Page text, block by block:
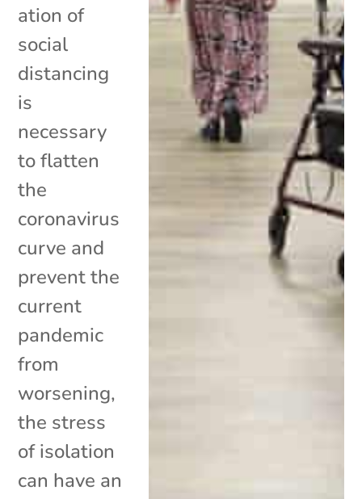
ation of
social
distancing
is
necessary
to flatten
the
coronavirus
curve and
prevent the
current
pandemic
from
worsening,
the stress
of isolation
can have an